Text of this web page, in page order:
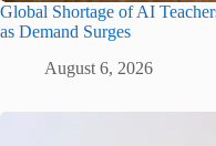
Global Shortage of AI
as Demand Surges
August 6, 2026